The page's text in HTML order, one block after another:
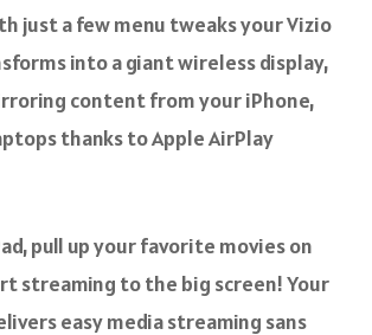
just a few menu tweaks your Vizio
into a giant wireless display,
content from your iPhone,
thanks to Apple AirPlay
pull up your favorite movies on
streaming to the big screen! Your
easy media streaming sans